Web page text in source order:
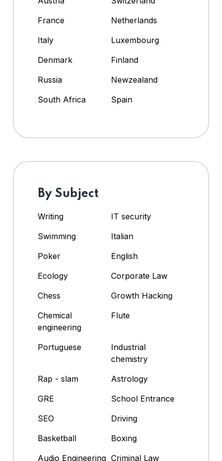
France
Netherlands
Italy
Luxembourg
Denmark
Finland
Russia
Newzealand
South Africa
Spain
By Subject
Writing
IT security
Swimming
Italian
Poker
English
Ecology
Corporate Law
Chess
Growth Hacking
Chemical
engineering
Flute
Portuguese
Industrial
chemistry
Rap - slam
Astrology
GRE
School Entrance
SEO
Driving
Basketball
Boxing
Audio Engineering Criminal Law